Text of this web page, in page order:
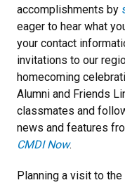
accomplishments by
eager to hear what
your contact
invitations to our
homecoming
Alumni and Friends
classmates and
news and features
CMDI Now.
Planning a visit to